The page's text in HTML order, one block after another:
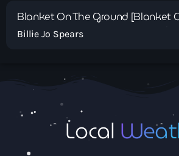
Blanket On The Ground [Blanket
Billie Jo Spears
Local